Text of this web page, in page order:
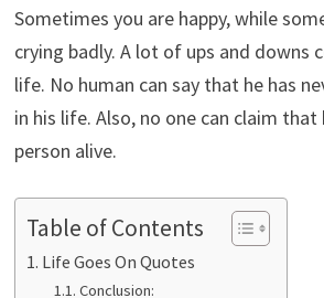
Sometimes you are happy, while
crying badly. A lot of ups and downs
life. No human can say that he has
in his life. Also, no one can claim
person alive.
Table of Contents
Life Goes On Quotes
Conclusion: